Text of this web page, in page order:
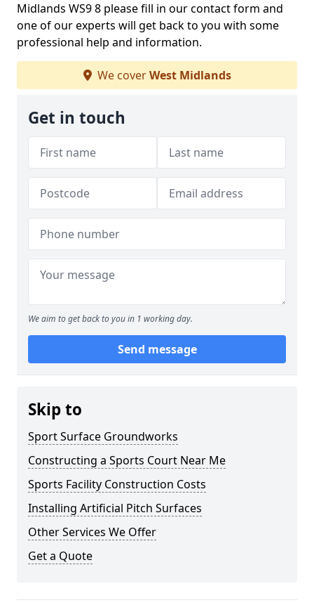
Midlands WS9 8 please fill in our contact form and
one of our experts will get back to you with some
professional help and information.
We coverWest Midlands
Get in touch
We aim to get back to you in 1 working day.
Send message
Skip to
Sport Surface Groundworks
Constructing a Sports Court Near Me
Sports Facility Construction Costs
Installing Artificial Pitch Surfaces
Other Services We Offer
Get a Quote